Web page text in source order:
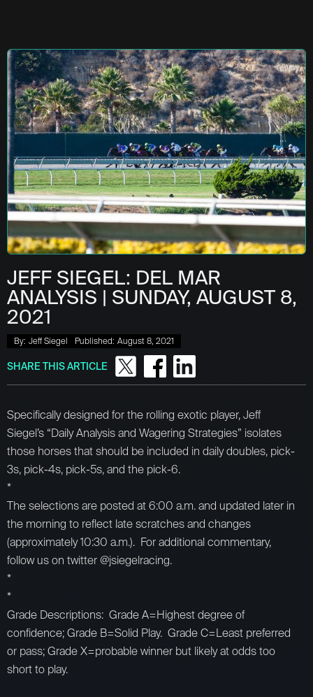
JEFF SIEGEL: DEL MAR
ANALYSIS | SUNDAY, AUGUST 8,
2021
By: Jeff Siegel Published: August 8, 2021
SHARE THIS ARTICLE
Specifically designed for the rolling exotic player, Jeff
Siegel’s “Daily Analysis and Wagering Strategies” isolates
those horses that should be included in daily doubles, pick-
3s, pick-4s, pick-5s, and the pick-6.
*
The selections are posted at 6:00 a.m. and updated later in
the morning to reflect late scratches and changes
(approximately 10:30 a.m.). For additional commentary,
follow us on twitter @jsiegelracing.
*
*
Grade Descriptions: Grade A=Highest degree of
confidence; Grade B=Solid Play. Grade C=Least preferred
or pass; Grade X=probable winner but likely at odds too
short to play.